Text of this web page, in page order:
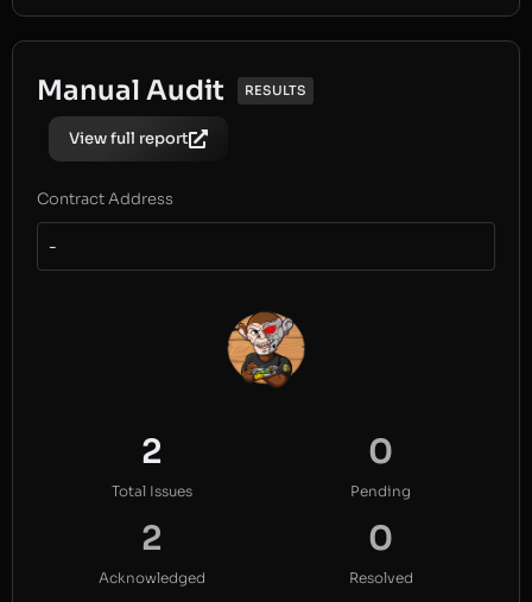
Manual Audit RESULTS
View full report
Contract Address
-
2
Total Issues
0
Pending
2
Acknowledged
0
Resolved